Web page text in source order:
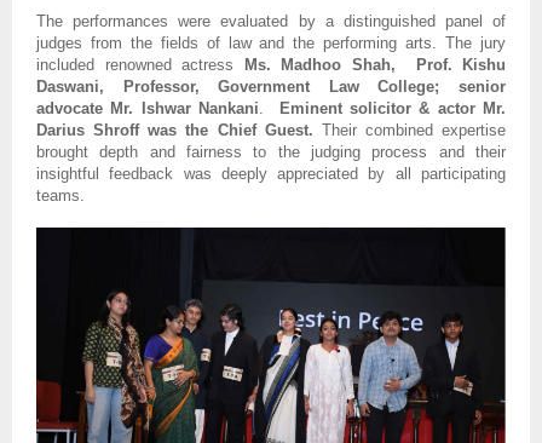
The performances were evaluated by a distinguished panel of
judges from the fields of law and the performing arts. The jury
included renowned actress Ms. Madhoo Shah, Prof. Kishu
Daswani, Professor, Government Law College; senior
advocate Mr. Ishwar Nankani
Eminent solicitor & actor Mr.
Darius Shroff was the Chief Guest. Their combined expertise
brought depth and fairness to the judging process and their
insightful feedback was deeply appreciated by all participating
teams.